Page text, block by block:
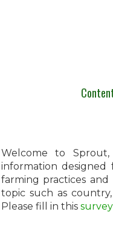
Welcome to
information designed
farming practices
topic such as
Please fill in this survey